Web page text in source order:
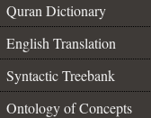
Quran Dictionary
English Translation
Syntactic Treebank
Ontology of Concepts